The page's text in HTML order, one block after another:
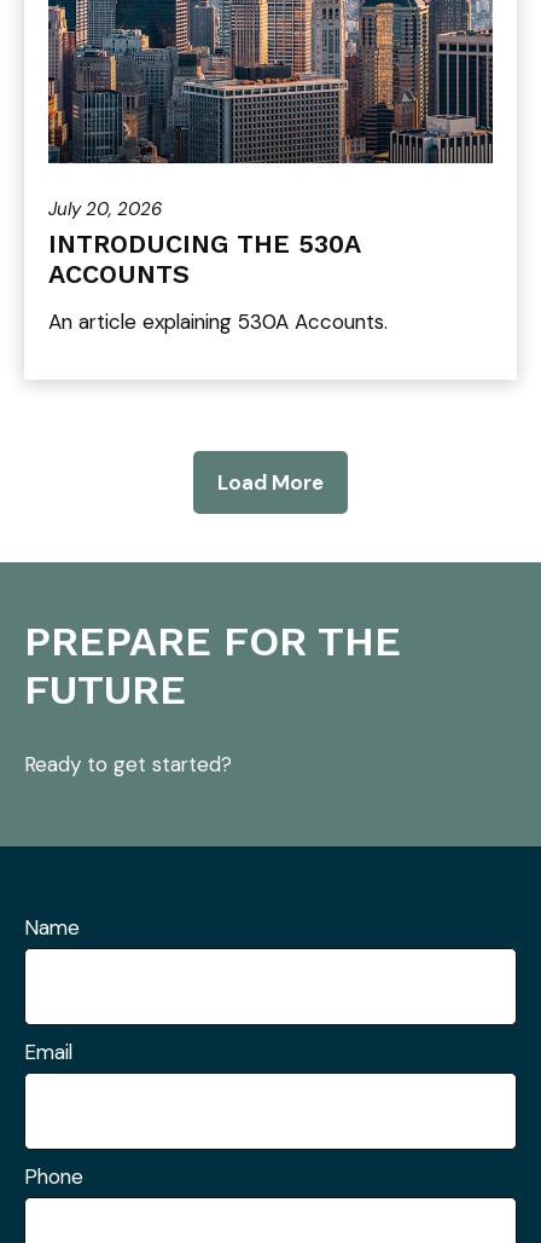
July 20, 2026
INTRODUCING THE 530A
ACCOUNTS
An article explaining 530A Accounts.
Load More
PREPARE FOR THE
FUTURE
Ready to get started?
Name
Email
Phone